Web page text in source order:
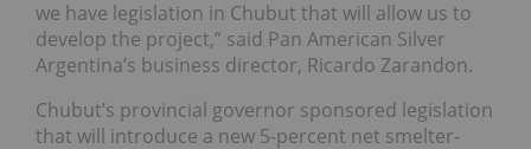
we have legislation in Chubut that will allow us to
develop the project,” said Pan American Silver
Argentina’s business director, Ricardo Zarandon.
Chubut’s provincial governor sponsored legislation
that will introduce a new 5-percent net smelter-